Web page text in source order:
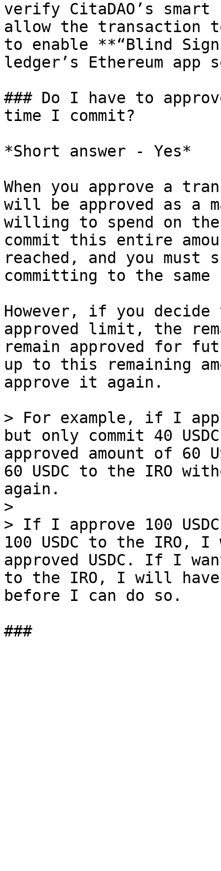
verify CitaDAO’s
allow the transaction
to enable **“Blind
ledger’s Ethereum app
### Do I have to
time I commit?
*Short answer - Yes*
When you approve a
will be approved as a
willing to spend on
commit this entire
reached, and you must
committing to the same
However, if you
approved limit, the
remain approved for
up to this remaining
approve it again.
> For example, if I
but only commit 40
approved amount of 60
60 USDC to the IRO
again.
>
> If I approve 100
100 USDC to the IRO,
approved USDC. If I
to the IRO, I will have
before I can do so.